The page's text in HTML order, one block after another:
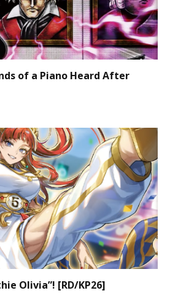
of a Piano Heard After
Olivia”! [RD/KP26]